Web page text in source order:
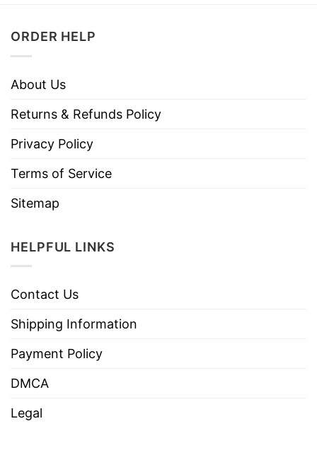
ORDER HELP
About Us
Returns & Refunds Policy
Privacy Policy
Terms of Service
Sitemap
HELPFUL LINKS
Contact Us
Shipping Information
Payment Policy
DMCA
Legal